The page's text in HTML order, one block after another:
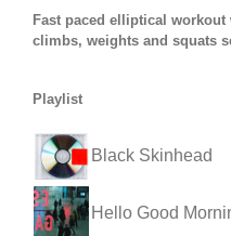
Fast paced elliptical
climbs, weights and squats
Playlist
Black Skinhead
Hello Good